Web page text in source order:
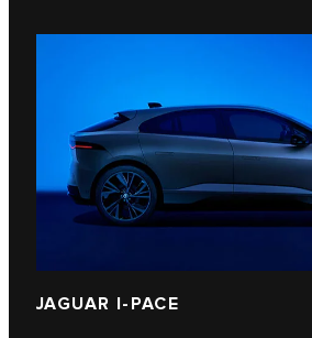
JAGUAR I‑PACE